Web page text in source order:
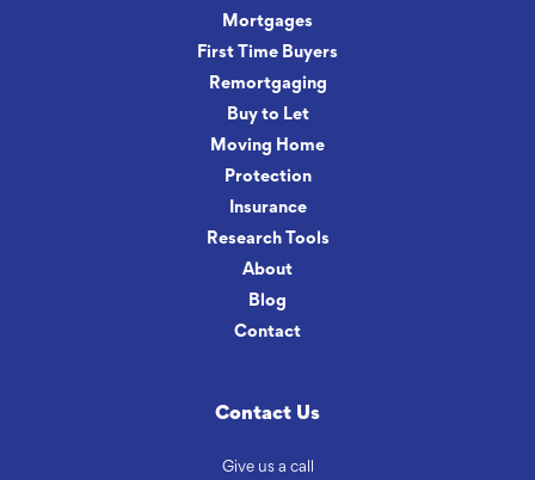
Mortgages
First Time Buyers
Remortgaging
Buy to Let
Moving Home
Protection
Insurance
Research Tools
About
Blog
Contact
Contact Us
Give us a call